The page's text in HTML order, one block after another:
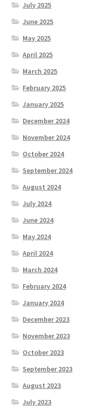
July 2025
June 2025
May 2025
April 2025
March 2025
February 2025
January 2025
December 2024
November 2024
October 2024
September 2024
August 2024
July 2024
June 2024
May 2024
April 2024
March 2024
February 2024
January 2024
December 2023
November 2023
October 2023
September 2023
August 2023
July 2023